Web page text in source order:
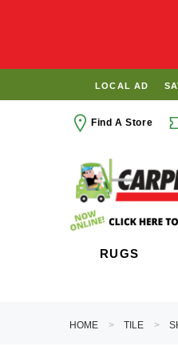
LOCAL AD
Find A Store
RUGS
HOME TILE